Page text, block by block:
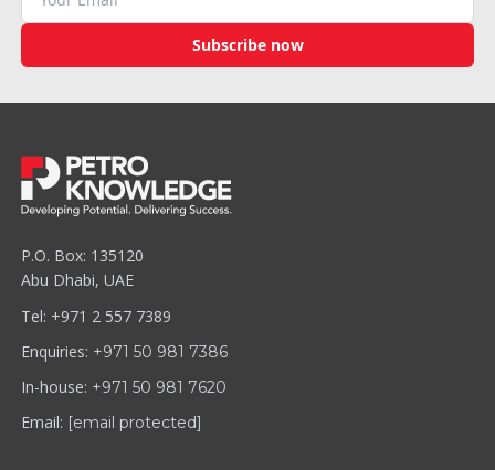
Subscribe now
P.O. Box: 135120
Abu Dhabi, UAE
Tel: +971 2 557 7389
Enquiries: +971 50 981 7386
In-house: +971 50 981 7620
Email: [email protected]